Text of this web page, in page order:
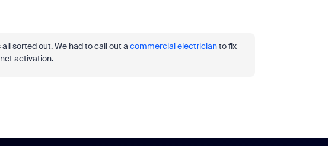
sorted out. We had to call out a commercial electricianto fix
activation.